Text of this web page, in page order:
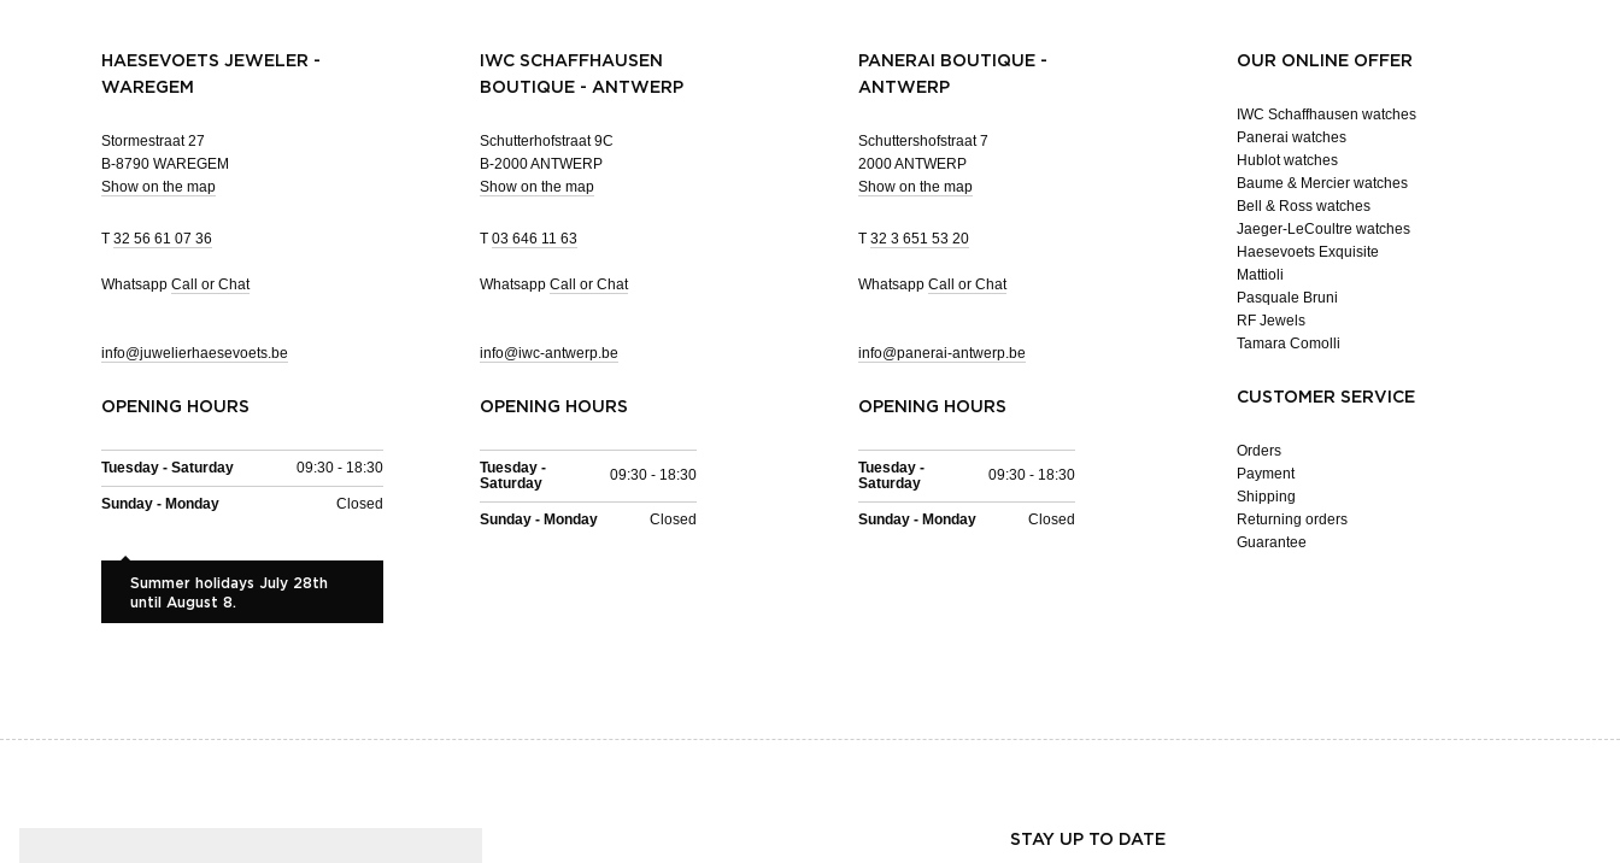
HAESEVOETS JEWELER -
WAREGEM
Stormestraat 27
B-8790 WAREGEM
Show on the map
T 32 56 61 07 36
Whatsapp Call or Chat
info@juwelierhaesevoets.be
OPENING HOURS
Tuesday - Saturday 09:30 - 18:30
Sunday - Monday Closed
Summer holidays July 28th
until August 8.
IWC SCHAFFHAUSEN
BOUTIQUE - ANTWERP
Schutterhofstraat 9C
B-2000 ANTWERP
Show on the map
T 03 646 11 63
Whatsapp Call or Chat
info@iwc-antwerp.be
OPENING HOURS
Tuesday -
Saturday
09:30 - 18:30
Sunday - Monday Closed
PANERAI BOUTIQUE -
ANTWERP
Schuttershofstraat 7
2000 ANTWERP
Show on the map
T 32 3 651 53 20
Whatsapp Call or Chat
info@panerai-antwerp.be
OPENING HOURS
Tuesday -
Saturday
09:30 - 18:30
Sunday - Monday Closed
OUR ONLINE OFFER
IWC Schaffhausen watches
Panerai watches
Hublot watches
Baume & Mercier watches
Bell & Ross watches
Jaeger-LeCoultre watches
Haesevoets Exquisite
Mattioli
Pasquale Bruni
RF Jewels
Tamara Comolli
CUSTOMER SERVICE
Orders
Payment
Shipping
Returning orders
Guarantee
STAY UP TO DATE